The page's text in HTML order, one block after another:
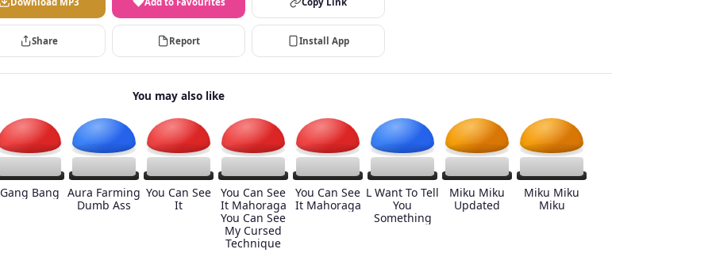
Share Report Install App
You may also like
Gang Bang Aura Farming
Dumb Ass
You Can See
It
You Can See
It Mahoraga
You Can See
My Cursed
Technique
You Can See
It Mahoraga
L Want To Tell
You
Something
Miku Miku
Updated
Miku Miku
Miku